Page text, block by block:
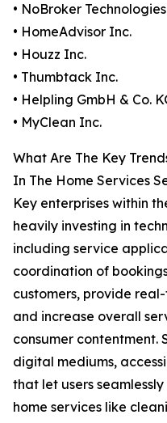
• NoBroker
• HomeAdvisor Inc.
• Houzz Inc.
• Thumbtack Inc.
• Helpling GmbH & Co.
• MyClean Inc.
What Are The Key
In The Home Services
Key enterprises within
heavily investing in
including service
coordination of
customers, provide
and increase overall
consumer contentment.
digital mediums,
that let users
home services like